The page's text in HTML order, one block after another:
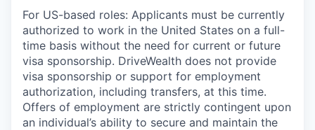
For US-based roles: Applicants must be currently
authorized to work in the United States on a full-
time basis without the need for current or future
visa sponsorship. DriveWealth does not provide
visa sponsorship or support for employment
authorization, including transfers, at this time.
Offers of employment are strictly contingent upon
an individual’s ability to secure and maintain the